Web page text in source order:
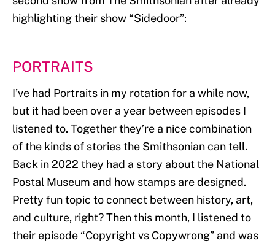
highlighting their show “Sidedoor”:
PORTRAITS
I’ve had Portraits in my rotation for a while now,
but it had been over a year between episodes I
listened to. Together they’re a nice combination
of the kinds of stories the Smithsonian can tell.
Back in 2022 they had a story about the National
Postal Museum and how stamps are designed.
Pretty fun topic to connect between history, art,
and culture, right? Then this month, I listened to
their episode “Copyright vs Copywrong” and was